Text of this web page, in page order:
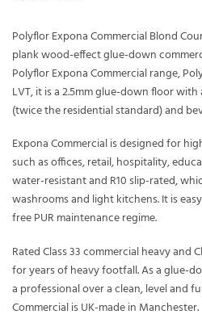
Polyflor Expona Commercial Blond
plank wood-effect glue-down
Polyflor Expona Commercial range,
LVT, it is a 2.5mm glue-down floor with
(twice the residential standard) and
Expona Commercial is designed for
such as offices, retail, hospitality,
water-resistant and R10 slip-rated,
washrooms and light kitchens. It is
free PUR maintenance regime.
Rated Class 33 commercial heavy and
for years of heavy footfall. As a glue-
a professional over a clean, level and
Commercial is UK-made in Manchester.